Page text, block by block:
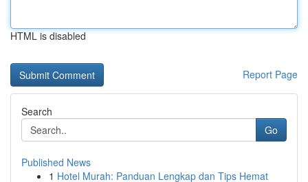
HTML is disabled
Report Page
Search
Go
Published News
1 Hotel Murah: Panduan Lengkap dan Tips Hemat